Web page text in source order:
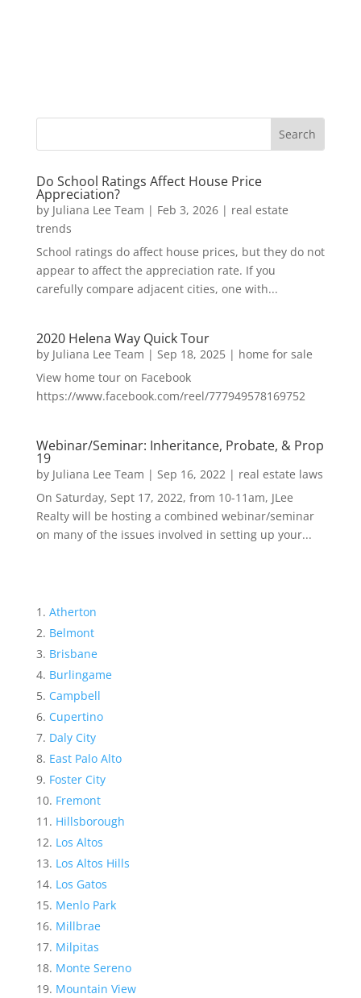
Do School Ratings Affect House Price
Appreciation?
by Juliana Lee Team | Feb 3, 2026| real estate
trends
School ratings do affect house prices, but they do not
appear to affect the appreciation rate. If you
carefully compare adjacent cities, one with...
2020 Helena Way Quick Tour
by Juliana Lee Team | Sep 18, 2025| home for sale
View home tour on Facebook
https://www.facebook.com/reel/777949578169752
Webinar/Seminar: Inheritance, Probate, & Prop
19
by Juliana Lee Team | Sep 16, 2022| real estate laws
On Saturday, Sept 17, 2022, from 10-11am, JLee
Realty will be hosting a combined webinar/seminar
on many of the issues involved in setting up your...
Atherton
Belmont
Brisbane
Burlingame
Campbell
Cupertino
Daly City
East Palo Alto
Foster City
Fremont
Hillsborough
Los Altos
Los Altos Hills
Los Gatos
Menlo Park
Millbrae
Milpitas
Monte Sereno
Mountain View